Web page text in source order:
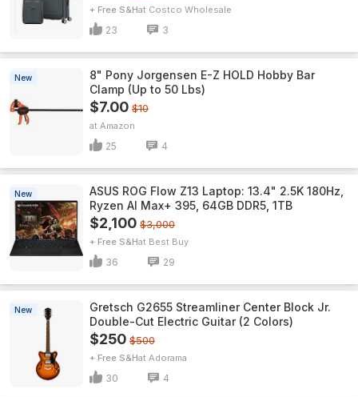
+ Free S&H Costco Wholesale
23 3
New
8" Pony Jorgensen E-Z HOLD Hobby Bar
Clamp (Up to 50 Lbs)
$7.00 $10
Amazon
25 4
New
ASUS ROG Flow Z13 Laptop: 13.4" 2.5K 180Hz,
Ryzen AI Max+ 395, 64GB DDR5, 1TB
$2,100 $3,000
+ Free S&H Best Buy
36 29
New
Gretsch G2655 Streamliner Center Block Jr.
Double-Cut Electric Guitar (2 Colors)
$250 $500
+ Free S&H Adorama
30 4